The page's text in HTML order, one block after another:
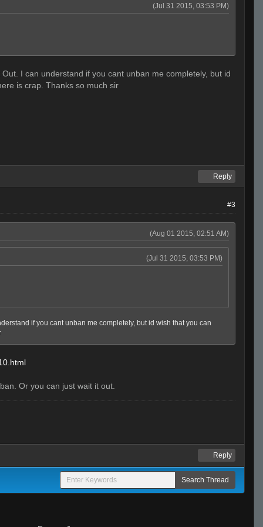
(Jul 31 2015, 03:53 PM)
I can understand if you cant unban me completely, but id
is crap. Thanks so much sir
Reply
#3
(Aug 01 2015, 02:51 AM)
(Jul 31 2015, 03:53 PM)
if you cant unban me completely, but id wish that you can
Or you can just wait it out.
Reply